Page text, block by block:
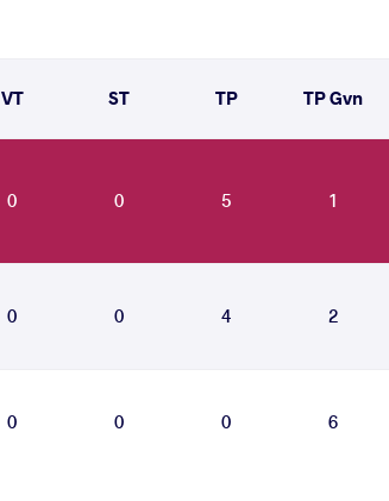
VT ST TP TP Gvn
0 0 5 1
0 0 4 2
0 0 0 6